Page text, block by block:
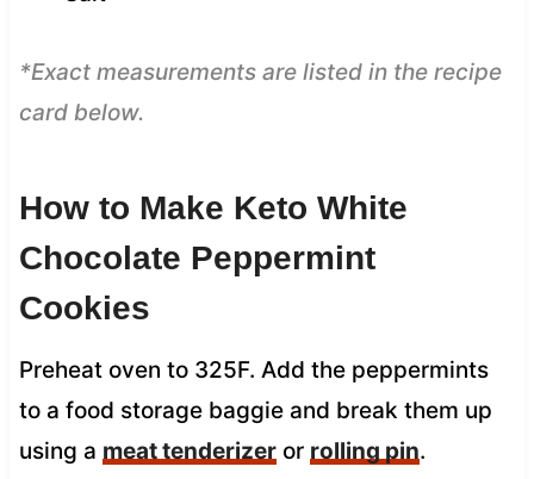
*Exact measurements are listed in the recipe
card below.
How to Make Keto White
Chocolate Peppermint
Cookies
Preheat oven to 325F. Add the peppermints
to a food storage baggie and break them up
using a meat tenderizeror rolling pin.